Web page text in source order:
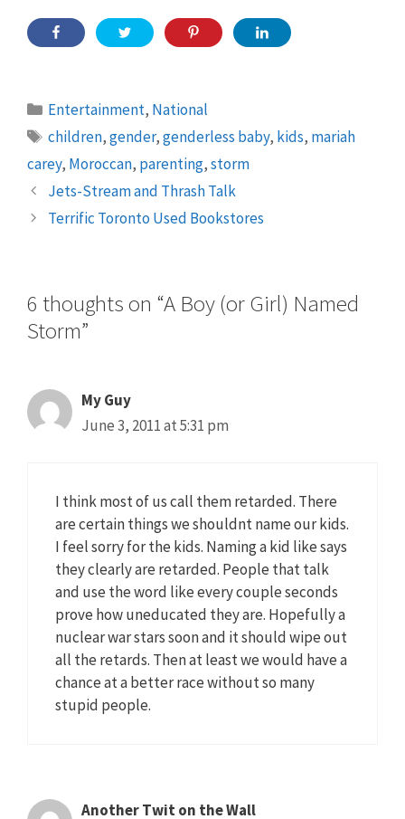
Categories
Entertainment, National
Tags
children,gender,genderless baby, kids, mariah
carey, Moroccan, parenting,storm
Jets-Stream and Thrash Talk
Terrific Toronto Used Bookstores
6 thoughts on “A Boy (or Girl) Named
Storm”
My Guy
June 3, 2011 at 5:31 pm
I think most of us call them retarded. There
are certain things we shouldnt name our kids.
I feel sorry for the kids. Naming a kid like says
they clearly are retarded. People that talk
and use the word like every couple seconds
prove how uneducated they are. Hopefully a
nuclear war stars soon and it should wipe out
all the retards. Then at least we would have a
chance at a better race without so many
stupid people.
Another Twit on the Wall